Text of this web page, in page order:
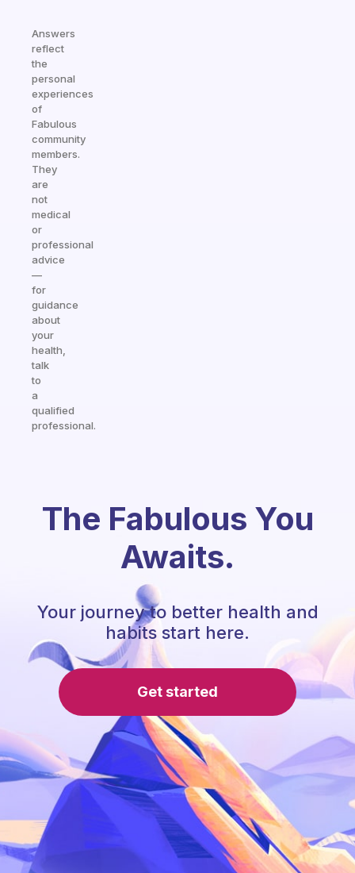
Answers
reflect
the
personal
experiences
of
Fabulous
community
members.
They
are
not
medical
or
professional
advice
—
for
guidance
about
your
health,
talk
to
a
qualified
professional.
The Fabulous You
Awaits.
Your journey to better health and
habits start here.
Get started